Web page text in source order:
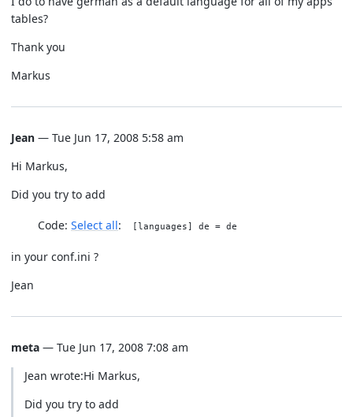
tables?
Thank you
Markus
Jean — Tue Jun 17, 2008 5:58 am
Hi Markus,
Did you try to add
Code: Select all [languages] de = de
in your conf.ini ?
Jean
meta — Tue Jun 17, 2008 7:08 am
Jean wrote:Hi Markus,
Did you try to add